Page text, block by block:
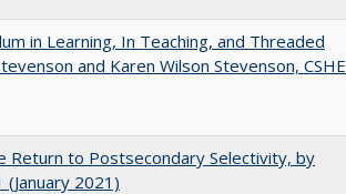
in Learning, In Teaching, and Threaded
and Karen Wilson Stevenson, CSHE
Return to Postsecondary Selectivity, by
(January 2021)